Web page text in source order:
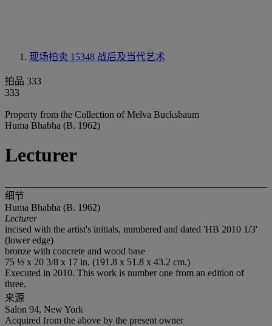
现场拍卖 15348 战后及当代艺术
拍品 333
333
Property from the Collection of Melva Bucksbaum
Huma Bhabha (B. 1962)
Lecturer
细节
Huma Bhabha (B. 1962)
Lecturer
incised with the artist's initials, numbered and dated 'HB 2010 1/3'
(lower edge)
bronze with concrete and wood base
75 ½ x 20 3/8 x 17 in. (191.8 x 51.8 x 43.2 cm.)
Executed in 2010. This work is number one from an edition of
three.
来源
Salon 94, New York
Acquired from the above by the present owner